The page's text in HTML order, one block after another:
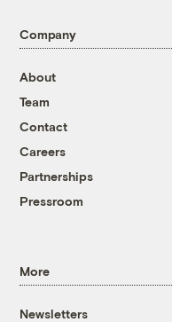
Company
About
Team
Contact
Careers
Partnerships
Pressroom
More
Newsletters